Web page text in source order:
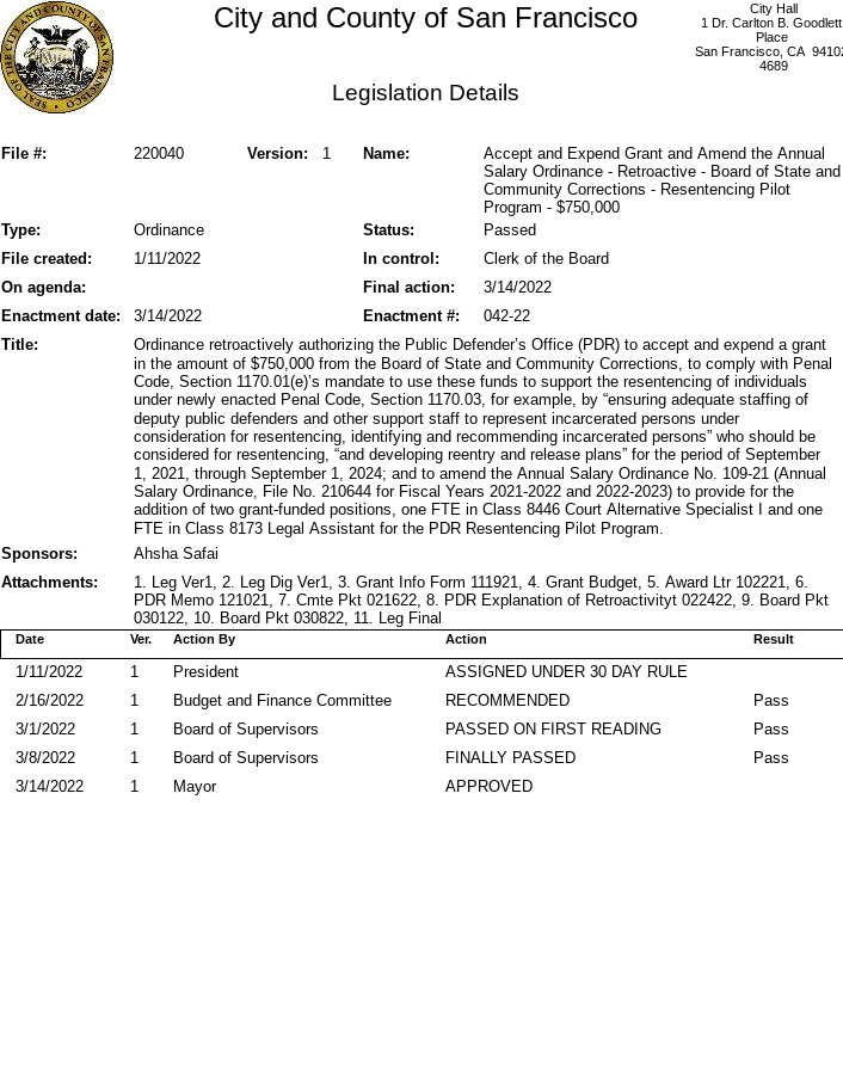
City Hall
1 Dr. Carlton B. Goodlett
Place
San Francisco, CA
4689
City and County of San Francisco
Legislation Details
File #: Version: 1
220040 Name:
Accept and Expend Grant and Amend the Annual
Salary Ordinance - Retroactive - Board of State and
Community Corrections - Resentencing Pilot
Program - $750,000
Status:
Type: Ordinance
Passed
File created:
In control:
1/11/2022
Clerk of the Board
On agenda:
Final action:
3/14/2022
Enactment date:
3/14/2022 042-22
Enactment #:
Title:
Ordinance retroactively authorizing the Public Defender’s Office (PDR) to accept and expend a grant
in the amount of $750,000 from the Board of State and Community Corrections, to comply with Penal
Code, Section 1170.01(e)’s mandate to use these funds to support the resentencing of individuals
under newly enacted Penal Code, Section 1170.03, for example, by “ensuring adequate staffing of
deputy public defenders and other support staff to represent incarcerated persons under
consideration for resentencing, identifying and recommending incarcerated persons” who should be
considered for resentencing, “and developing reentry and release plans” for the period of September
1, 2021, through September 1, 2024; and to amend the Annual Salary Ordinance No. 109-21 (Annual
Salary Ordinance, File No. 210644 for Fiscal Years 2021-2022 and 2022-2023) to provide for the
addition of two grant-funded positions, one FTE in Class 8446 Court Alternative Specialist I and one
FTE in Class 8173 Legal Assistant for the PDR Resentencing Pilot Program.
Sponsors:
Ahsha Safai
Attachments:
1. Leg Ver1, 2. Leg Dig Ver1, 3. Grant Info Form 111921, 4. Grant Budget, 5. Award Ltr 102221, 6.
PDR Memo 121021, 7. Cmte Pkt 021622, 8. PDR Explanation of Retroactivityt 022422, 9. Board Pkt
030122, 10. Board Pkt 030822, 11. Leg Final
Action By
Date Action Result
Ver.
ASSIGNED UNDER 30 DAY RULE
President
1/11/2022
1
RECOMMENDED
Budget and Finance Committee
2/16/2022 1
Pass
PASSED ON FIRST READING
Board of Supervisors
3/1/2022 1
Pass
FINALLY PASSED
Board of Supervisors
3/8/2022 1
Pass
APPROVED
Mayor
3/14/2022 1